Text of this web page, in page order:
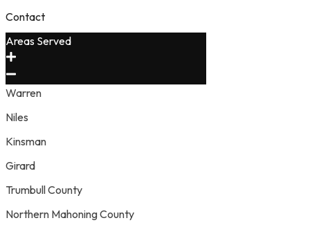
Contact
Areas Served
Warren
Niles
Kinsman
Girard
Trumbull County
Northern Mahoning County